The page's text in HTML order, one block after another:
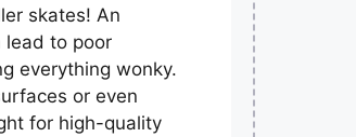
skates! An
lead to poor
everything wonky.
or even
for high-quality